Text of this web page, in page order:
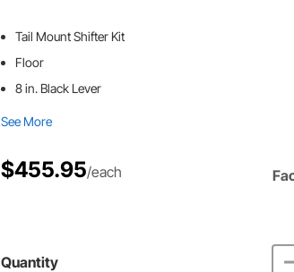
Tail Mount Shifter Kit
Floor
8 in. Black Lever
See More
$455.95/each
Quantity